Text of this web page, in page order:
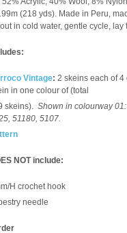
(218 yds). Made in Peru, m
in cold water, gentle cycle, lay
Vintage: 2 skeins each of 4
in one colour of (total
skeins). Shown in colourway
51180, 5107.
NOT include:
H crochet hook
needle